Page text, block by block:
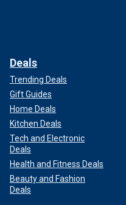
Deals
Trending Deals
Gift Guides
Home Deals
Kitchen Deals
Tech and Electronic
Deals
Health and Fitness Deals
Beauty and Fashion
Deals